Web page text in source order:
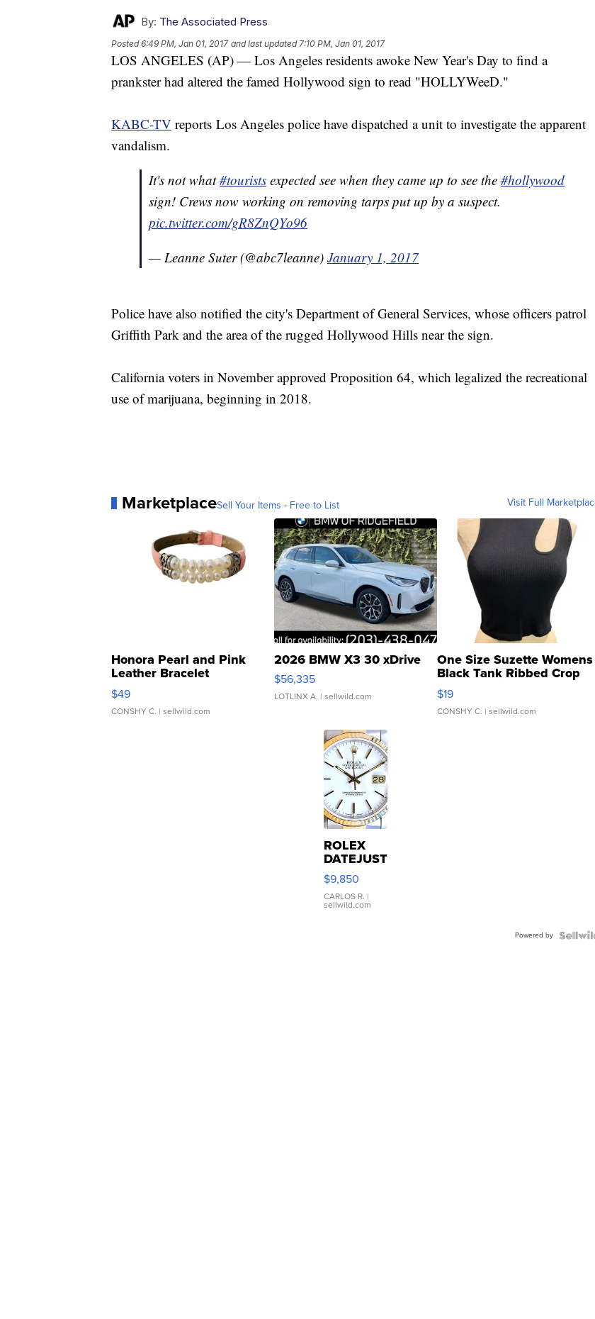
By: The Associated Press
Posted6:49 PM, Jan 01, 2017 and last updated 7:10 PM, Jan 01, 2017
LOS ANGELES (AP) — Los Angeles residents awoke New Year's Day to find a
prankster had altered the famed Hollywood sign to read "HOLLYWeeD."
KABC-TV reports Los Angeles police have dispatched a unit to investigate the apparent
vandalism.
It's not what#tourists expected see when they came up to see the #hollywood
sign! Crews now working on removing tarps put up by a suspect.
pic.twitter.com/gR8ZnQYo96
— Leanne Suter (@abc7leanne) January 1, 2017
Police have also notified the city's Department of General Services, whose officers patrol
Griffith Park and the area of the rugged Hollywood Hills near the sign.
California voters in November approved Proposition 64, which legalized the recreational
use of marijuana, beginning in 2018.
MarketplaceSell Your Items - Free to List Visit Full
Honora Pearl and Pink
Leather Bracelet
Adjustable Buckle Clo...
$49
CONSHY C. | sellwild.com
2026 BMW X3 30 xDrive
$56,335
LOTLINX A. | sellwild.com
One Size Suzette Womens
Black Tank Ribbed Crop
Asymmetrical ...
$19
CONSHY C. | sellwild.com
ROLEX
DATEJUST
16233
WHITE
DIAL
FLUTED
$9,850
CARLOS R. |
sellwild.com
Powered by